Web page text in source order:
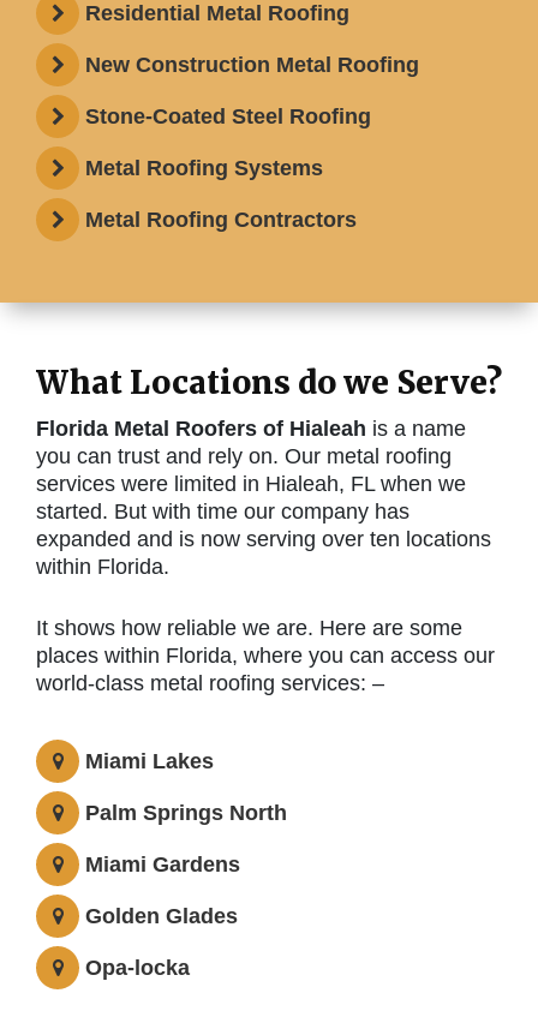
Residential Metal Roofing
New Construction Metal Roofing
Stone-Coated Steel Roofing
Metal Roofing Systems
Metal Roofing Contractors
What Locations do we Serve?
Florida Metal Roofers of Hialeah is a name
you can trust and rely on. Our metal roofing
services were limited in Hialeah, FL when we
started. But with time our company has
expanded and is now serving over ten locations
within Florida.
It shows how reliable we are. Here are some
places within Florida, where you can access our
world-class metal roofing services: –
Miami Lakes
Palm Springs North
Miami Gardens
Golden Glades
Opa-locka